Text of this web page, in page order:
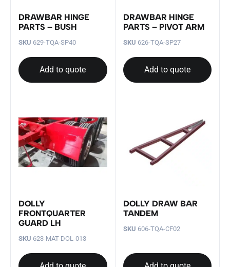
DRAWBAR HINGE
PARTS – BUSH
SKU 629-TQA-SP40
Add to quote
DRAWBAR HINGE
PARTS – PIVOT ARM
SKU 626-TQA-SP27
Add to quote
DOLLY
FRONTQUARTER
GUARD LH
SKU 623-MAT-DOL-013
DOLLY DRAW BAR
TANDEM
SKU 606-TQA-CF02